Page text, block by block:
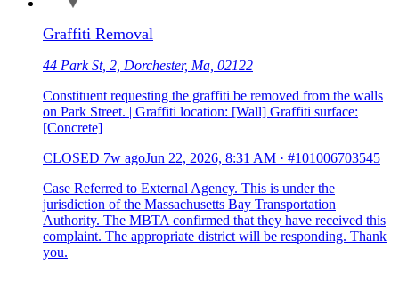
Graffiti Removal
44 Park St, 2, Dorchester, Ma, 02122
Constituent requesting the graffiti be removed from the walls
on Park Street. | Graffiti location: [Wall] Graffiti surface:
[Concrete]
CLOSED 7w agoJun 22, 2026, 8:31 AM · #101006703545
Case Referred to External Agency. This is under the
jurisdiction of the Massachusetts Bay Transportation
Authority. The MBTA confirmed that they have received this
complaint. The appropriate district will be responding. Thank
you.